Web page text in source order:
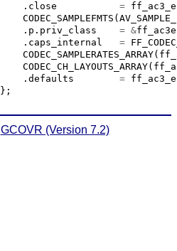
. close =
CODEC_SAMPLEFMTS (
. p . priv_class = &
. caps_internal =
CODEC_SAMPLERATES_ARRAY(
CODEC_CH_LAYOUTS_ARRAY(
. defaults =
};
GCOVR (Version 7.2)